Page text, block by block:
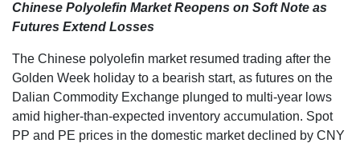
Chinese Polyolefin Market Reopens on Soft Note as
Futures Extend Losses
The Chinese polyolefin market resumed trading after the
Golden Week holiday to a bearish start, as futures on the
Dalian Commodity Exchange plunged to multi-year lows
amid higher-than-expected inventory accumulation. Spot
PP and PE prices in the domestic market declined by CNY